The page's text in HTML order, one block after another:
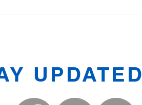
UPDATED